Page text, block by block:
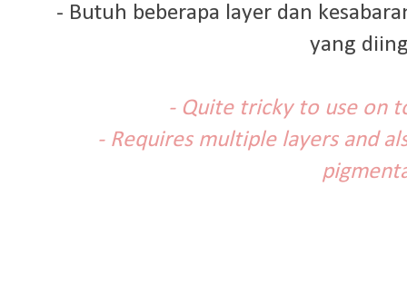
- Butuh beberapa layer dan
yang
- Quite tricky to use on
- Requires multiple layers and